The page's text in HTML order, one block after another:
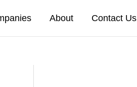
About Contact Us